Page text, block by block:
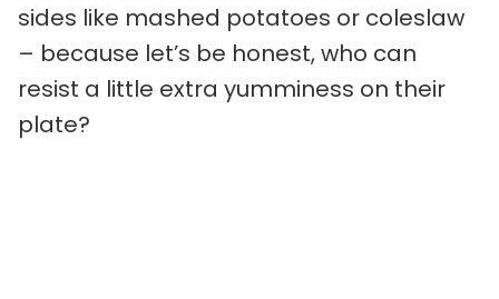
sides like mashed potatoes or coleslaw
– because let’s be honest, who can
resist a little extra yumminess on their
plate?